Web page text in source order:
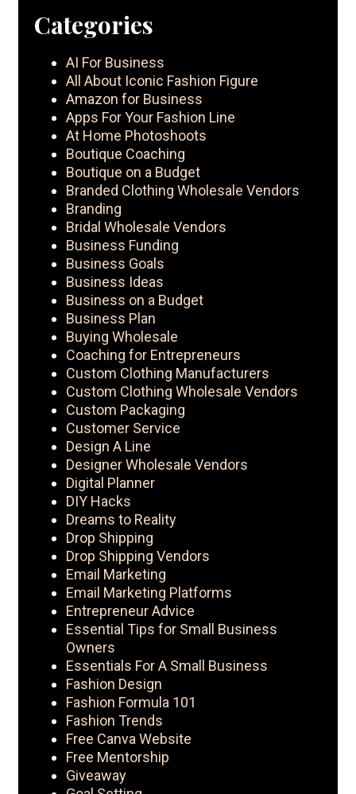
Categories
AI For Business
All About Iconic Fashion Figure
Amazon for Business
Apps For Your Fashion Line
At Home Photoshoots
Boutique Coaching
Boutique on a Budget
Branded Clothing Wholesale Vendors
Branding
Bridal Wholesale Vendors
Business Funding
Business Goals
Business Ideas
Business on a Budget
Business Plan
Buying Wholesale
Coaching for Entrepreneurs
Custom Clothing Manufacturers
Custom Clothing Wholesale Vendors
Custom Packaging
Customer Service
Design A Line
Designer Wholesale Vendors
Digital Planner
DIY Hacks
Dreams to Reality
Drop Shipping
Drop Shipping Vendors
Email Marketing
Email Marketing Platforms
Entrepreneur Advice
Essential Tips for Small Business
Owners
Essentials For A Small Business
Fashion Design
Fashion Formula 101
Fashion Trends
Free Canva Website
Free Mentorship
Giveaway